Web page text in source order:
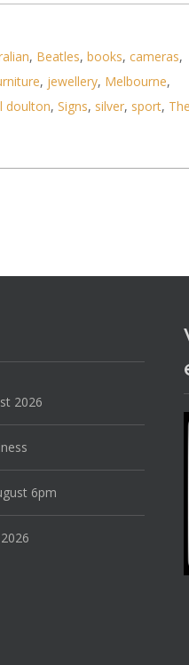
all with clea
, Beatles, books, cameras,
, jewellery, Melbourne,
doulton, Signs, silver, sport, The
2026
6pm